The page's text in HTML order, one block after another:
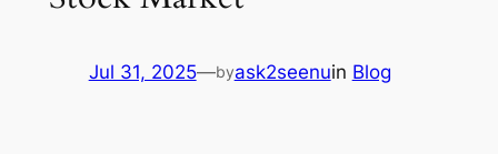
Jul 31, 2025—byask2seenuin Blog